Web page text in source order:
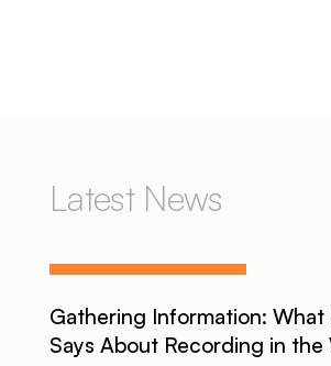
Latest News
Gathering Information: What
Says About Recording in the